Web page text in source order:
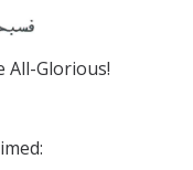
All-Glorious!